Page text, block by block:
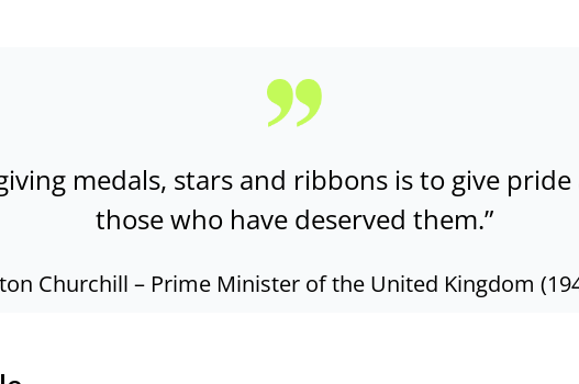
medals, stars and ribbons is to give
those who have deserved them.”
Churchill – Prime Minister of the United Kingdom